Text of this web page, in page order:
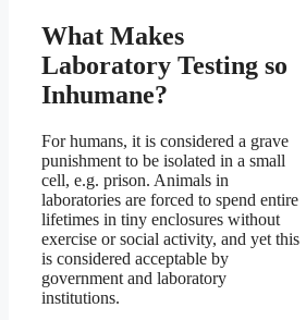
What Makes
Laboratory Testing so
Inhumane?
For humans, it is considered a grave
punishment to be isolated in a small
cell, e.g. prison. Animals in
laboratories are forced to spend entire
lifetimes in tiny enclosures without
exercise or social activity, and yet this
is considered acceptable by
government and laboratory
institutions.